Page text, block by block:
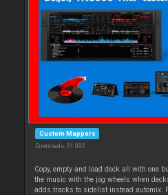
Custom Mappers
Downloads: 31 092
Copy, empty and load deck all with one
the music with the jog wheels when
adds tracks to sidelist instead automix.